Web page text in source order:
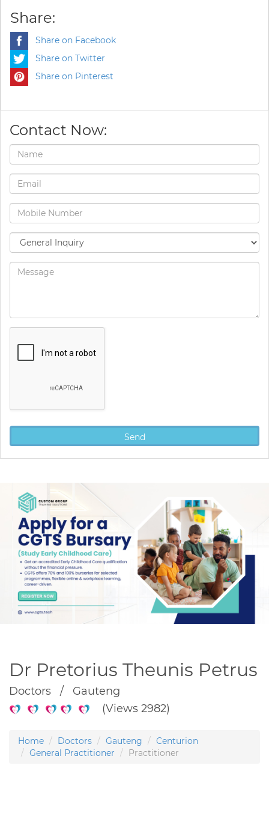
Share:
Share on Facebook
Share on Twitter
Share on Pinterest
Contact Now:
Dr Pretorius Theunis Petrus
Doctors / Gauteng
(Views 2982)
Home Doctors Gauteng
Centurion
General Practitioner
Practitioner